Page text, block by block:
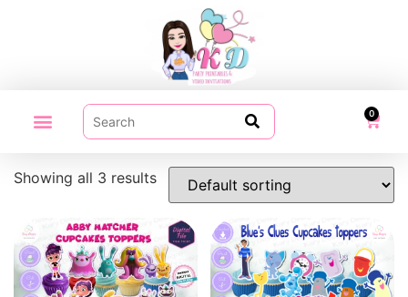
0
Showing all 3 results